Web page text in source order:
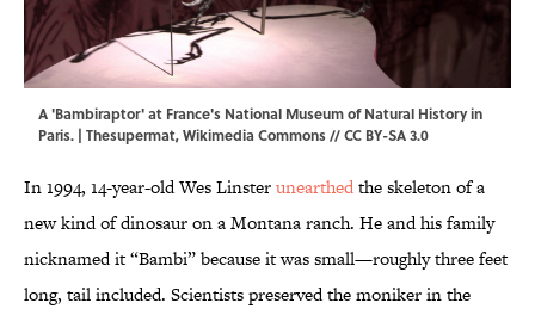
A 'Bambiraptor' at France's National Museum of Natural History in
Paris. | Thesupermat,Wikimedia Commons//CC BY-SA 3.0
In 1994, 14-year-old Wes Linsterunearthedthe skeleton of a
new kind of dinosaur on a Montana ranch. He and his family
nicknamed it “Bambi” because it was small—roughly three feet
long, tail included. Scientists preserved the moniker in the